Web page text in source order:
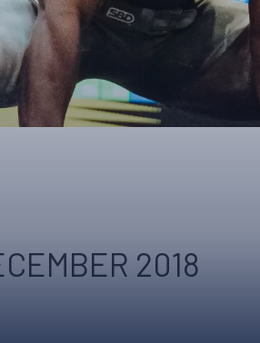
UPCOMING
QUALIFYING
2027
UPCOMING EVENTS
WATCH OUR
2018